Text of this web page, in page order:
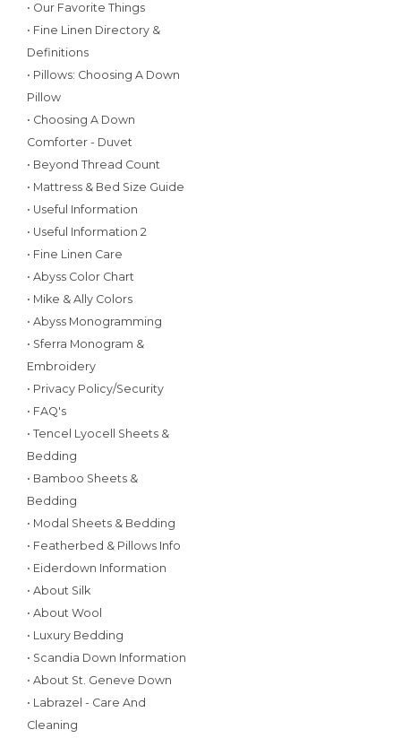
• Our Favorite Things
• Fine Linen Directory &
Definitions
• Pillows: Choosing A Down
Pillow
• Choosing A Down
Comforter - Duvet
• Beyond Thread Count
• Mattress & Bed Size Guide
• Useful Information
• Useful Information 2
• Fine Linen Care
• Abyss Color Chart
• Mike & Ally Colors
• Abyss Monogramming
• Sferra Monogram &
Embroidery
• Privacy Policy/Security
• FAQ's
• Tencel Lyocell Sheets &
Bedding
• Bamboo Sheets &
Bedding
• Modal Sheets & Bedding
• Featherbed & Pillows Info
• Eiderdown Information
• About Silk
• About Wool
• Luxury Bedding
• Scandia Down Information
• About St. Geneve Down
• Labrazel - Care And
Cleaning